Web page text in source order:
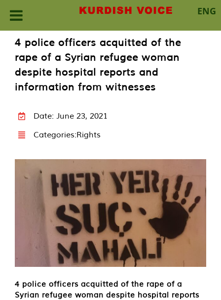
ENG
content
4 police officers acquitted of the
rape of a Syrian refugee woman
despite hospital reports and
information from witnesses
Date: June 23, 2021
Categories:Rights
4 police officers acquitted of the rape of a
Syrian refugee woman despite hospital reports